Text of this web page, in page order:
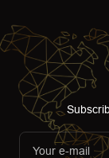
Your e-mail